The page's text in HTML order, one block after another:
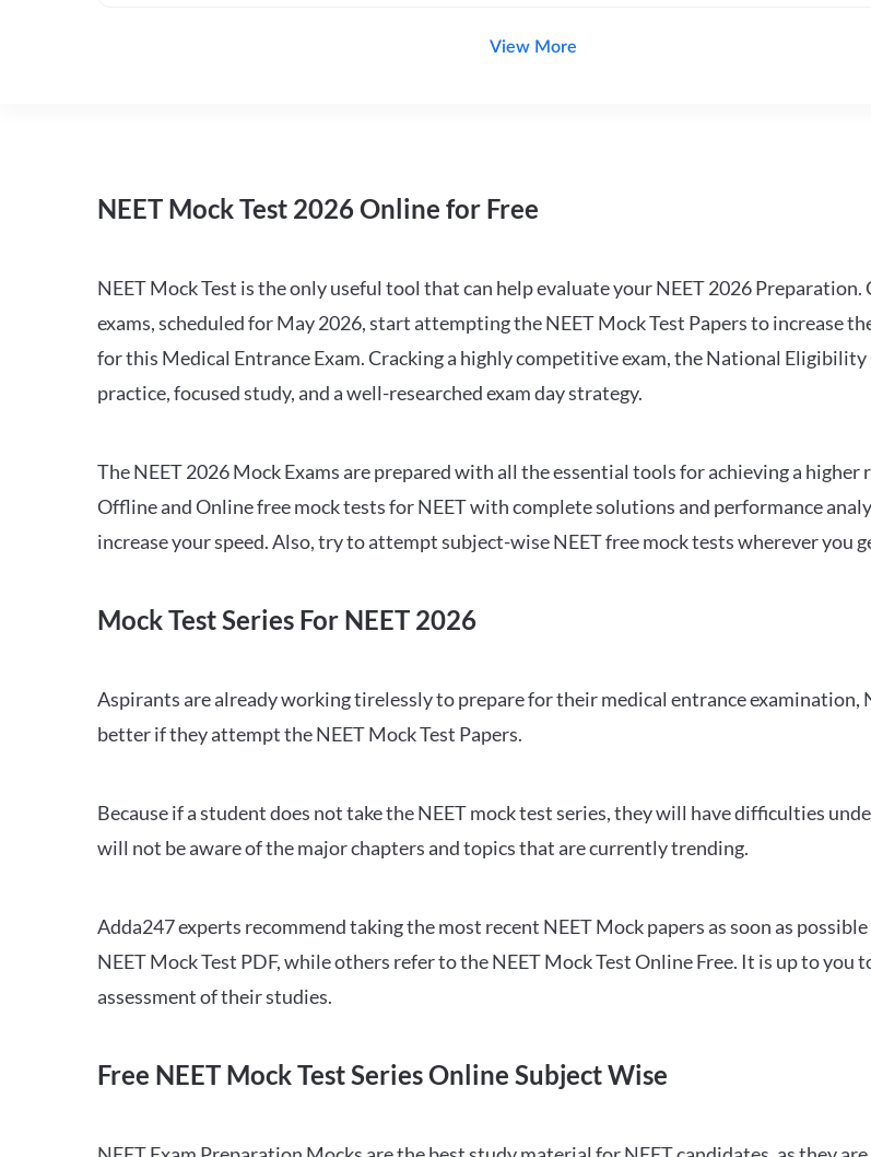
View More
NEET Mock Test 2026 Online for Free
NEET Mock Test is the only useful tool that can help evaluate your NEET 2026
exams, scheduled for May 2026, start attempting the NEET Mock Test Papers to increase
for this Medical Entrance Exam. Cracking a highly competitive exam, the National
practice, focused study, and a well-researched exam day strategy.
The NEET 2026 Mock Exams are prepared with all the essential tools for achieving a
Offline and Online free mock tests for NEET with complete solutions and performance
increase your speed. Also, try to attempt subject-wise NEET free mock tests wherever you
Mock Test Series For NEET 2026
Aspirants are already working tirelessly to prepare for their medical entrance examination,
better if they attempt the NEET Mock Test Papers.
Because if a student does not take the NEET mock test series, they will have difficulties
will not be aware of the major chapters and topics that are currently trending.
Adda247 experts recommend taking the most recent NEET Mock papers as soon as
NEET Mock Test PDF, while others refer to the NEET Mock Test Online Free. It is up to
assessment of their studies.
Free NEET Mock Test Series Online Subject Wise